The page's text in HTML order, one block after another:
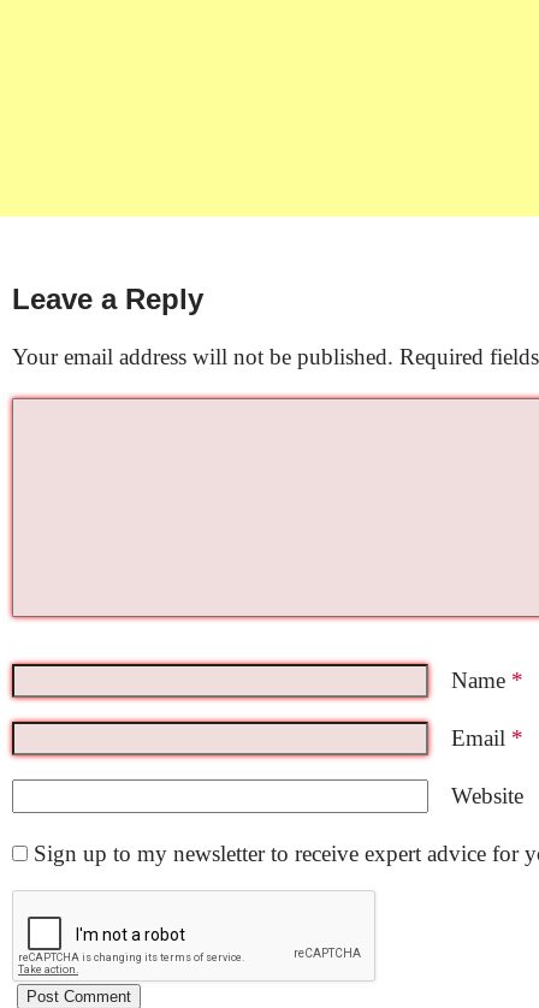
Leave a Reply
Your email address will not be published. Required
Name *
Email *
Website
Sign up to my newsletter to receive expert advice for